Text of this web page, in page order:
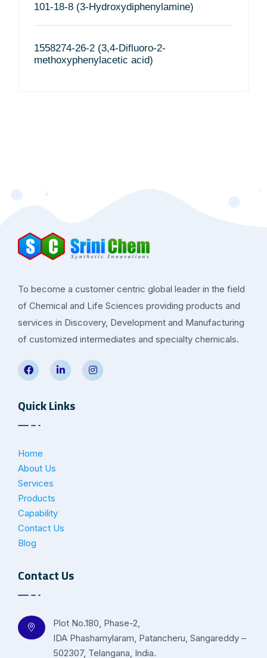
101-18-8 (3-Hydroxydiphenylamine)
1558274-26-2 (3,4-Difluoro-2-
methoxyphenylacetic acid)
To become a customer centric global leader in the field
of Chemical and Life Sciences providing products and
services in Discovery, Development and Manufacturing
of customized intermediates and specialty chemicals.
Quick Links
Home
About Us
Services
Products
Capability
Contact Us
Blog
Contact Us
Plot No.180, Phase-2,
IDA Phashamylaram, Patancheru, Sangareddy –
502307, Telangana, India.